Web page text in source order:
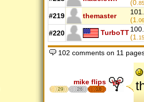
(0.
#219 themaster
101.
(1.
#220 TurboTT100.
(1.
102 comments on 11
mike flips
29 26 18